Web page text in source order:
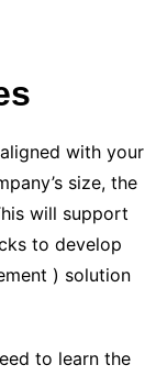
with your
size, the
will support
to develop
) solution
to learn the